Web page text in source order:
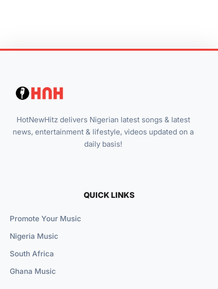
HotNewHitz delivers Nigerian latest songs & latest
news, entertainment & lifestyle, videos updated on a
daily basis!
QUICK LINKS
Promote Your Music
Nigeria Music
South Africa
Ghana Music